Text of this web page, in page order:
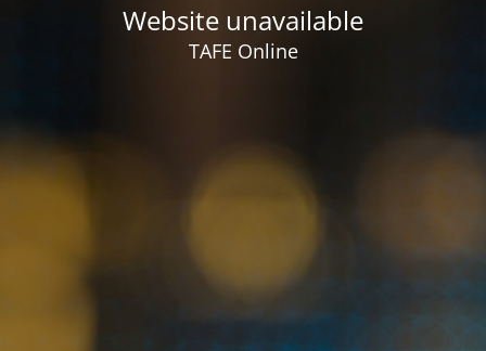
Website unavailable
TAFE Online